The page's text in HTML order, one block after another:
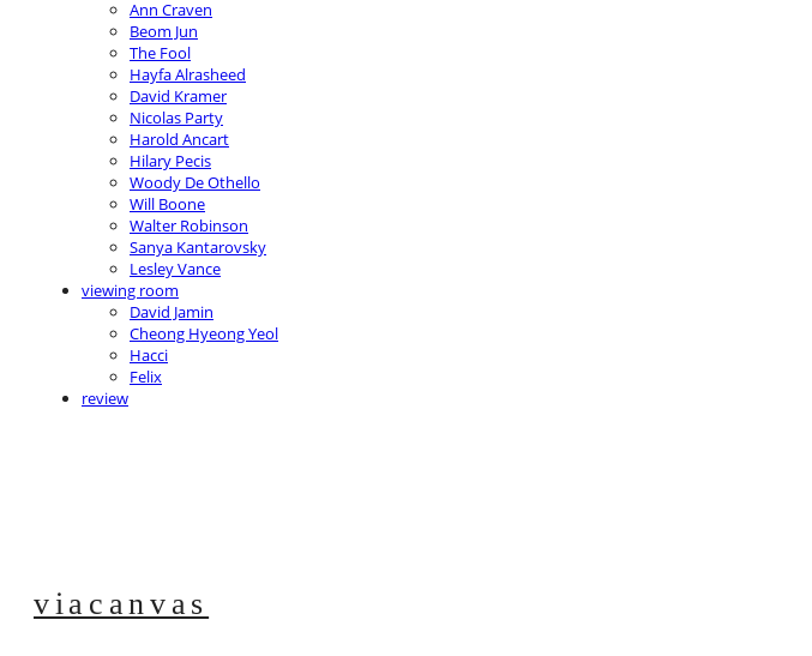
Ann Craven
Beom Jun
The Fool
Hayfa Alrasheed
David Kramer
Nicolas Party
Harold Ancart
Hilary Pecis
Woody De Othello
Will Boone
Walter Robinson
Sanya Kantarovsky
Lesley Vance
viewing room
David Jamin
Cheong Hyeong Yeol
Hacci
Felix
review
viacanvas